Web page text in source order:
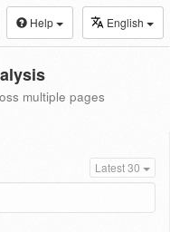
Help English
multiple pages
Latest 30